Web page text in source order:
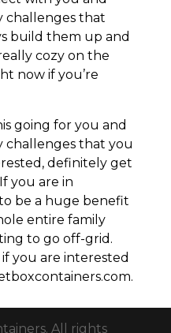
challenges that
build them up and
cozy on the
now if you’re
going for you and
challenges that you
definitely get
you are in
be a huge benefit
entire family
to go off-grid.
you are interested
All rights